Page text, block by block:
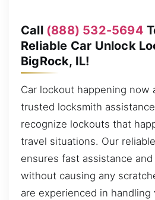
Call (888) 532-5694
Reliable Car Unlock
BigRock, IL!
Car lockout happening now
trusted locksmith
recognize lockouts that
travel situations. Our
ensures fast assistance
without causing any
are experienced in